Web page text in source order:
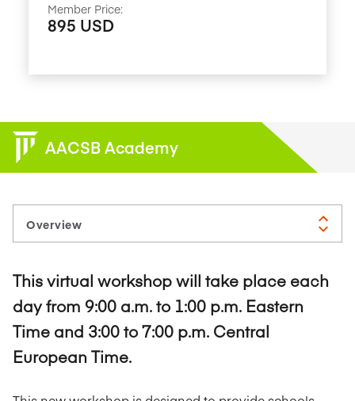
Member Price:
895 USD
AACSB Academy
This virtual workshop will take place each
day from 9:00 a.m. to 1:00 p.m. Eastern
Time and 3:00 to 7:00 p.m. Central
European Time.